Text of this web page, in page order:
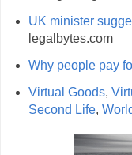
UK minister
legalbytes.com
Why people pay
Virtual Goods,
Second Life,